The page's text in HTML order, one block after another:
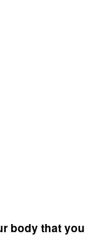
body that you